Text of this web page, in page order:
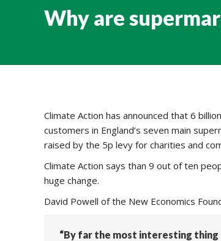
Why are
Climate Action has announced that 6
customers in England’s seven main
raised by the 5p levy for charities and
Climate Action says than 9 out of ten
huge change.
David Powell of the New Economics
“By far the most interesting thing